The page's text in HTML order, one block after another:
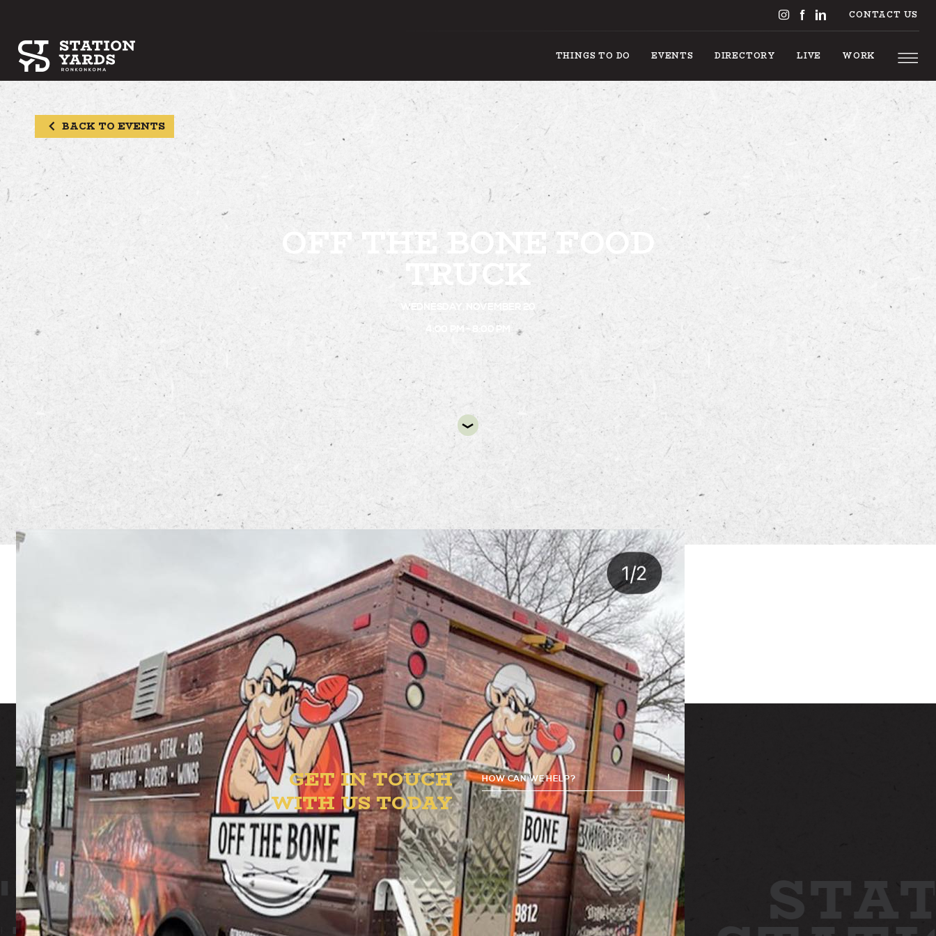
CONTACT US
THINGS TO DO EVENTS DIRECTORY LIVE WORK
THINGS TO DO
EVENTS
DIRECTORY
LIVE
WORK
NEWS
GETTING HERE
CONTACT
BACK TO EVENTS
OFF THE BONE FOOD
TRUCK
WEDNESDAY, NOVEMBER 20
4:00 PM - 8:00 PM
Off The Bone Food Truckwill be at the B.1 circle from 4:00 PM – 8:00
PM for your American, Soul Food & BBQ faves.
GET IN TOUCH
WITH US TODAY
HOW CAN WE HELP?
YARD